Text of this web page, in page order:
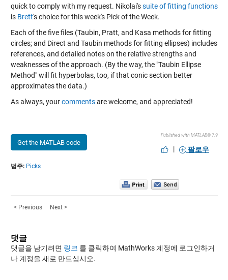
quick to comply with my request. Nikolai'ssuite of fitting functions
is Brett's choice for this week's Pick of the Week.
Each of the five files (Taubin, Pratt, and Kasa methods for fitting
circles; and Direct and Taubin methods for fitting ellipses) includes
references, and detailed notes on the relative strengths and
weaknesses of the approach. (By the way, the "Taubin Ellipse
Method" will fit hyperbolas, too, if that conic section better
approximates the data.)
As always, yourcommentsare welcome, and appreciated!
Get the MATLAB code
Published with MATLAB® 7.9
| 팔로우
범주: Picks
< Previous Next >
댓글
댓글을 남기려면 링크 를 클릭하여 MathWorks 계정에 로그인하거
나 계정을 새로 만드십시오.